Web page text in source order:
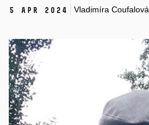
5 Apr 2024 Vladimíra Coufalová